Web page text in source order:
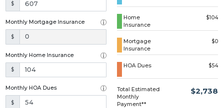
$
Monthly Mortgage Insurance
$
Monthly Home Insurance
$
Monthly HOA Dues
$
Home
Insurance
$104
Mortgage
Insurance
$0
HOA Dues $54
Total Estimated
Monthly
Payment**
$2,738